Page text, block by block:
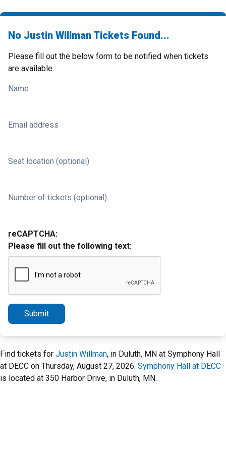
No Justin Willman Tickets Found...
Please fill out the below form to be notified when tickets
are available.
Name
Email address
Seat location (optional)
Number of tickets (optional)
reCAPTCHA:
Please fill out the following text:
Submit
Find tickets for Justin Willman, in Duluth, MN at Symphony Hall
at DECC on Thursday, August 27, 2026. Symphony Hall at DECC
is located at 350 Harbor Drive, in Duluth, MN.